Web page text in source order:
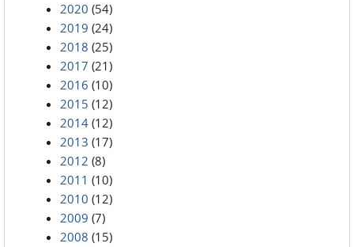
2020 (54)
2019 (24)
2018 (25)
2017 (21)
2016 (10)
2015 (12)
2014 (12)
2013 (17)
2012 (8)
2011 (10)
2010 (12)
2009 (7)
2008 (15)